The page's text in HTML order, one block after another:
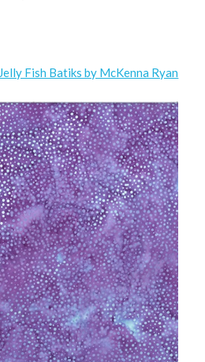
Jelly Fish Batiks by McKenna Ryan